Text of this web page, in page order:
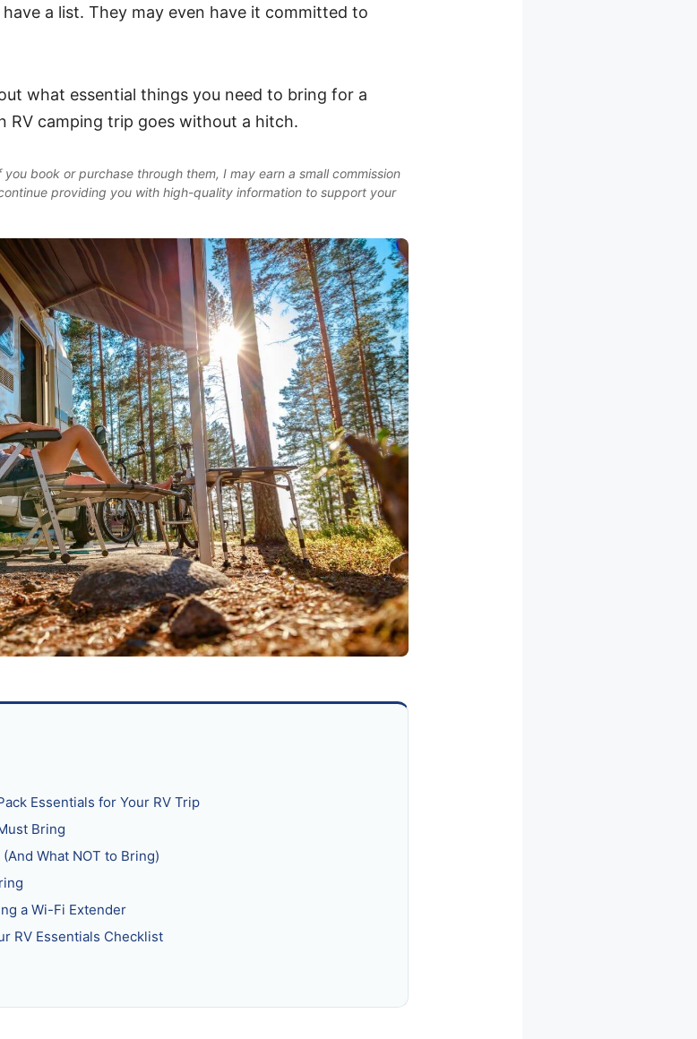
have a list. They may even have it committed to
what essential things you need to bring for a
RV camping trip goes without a hitch.
book or purchase through them, I may earn a small commission
providing you with high-quality information to support your
Essentials for Your RV Trip
Bring
(And What NOT to Bring)
a Wi-Fi Extender
RV Essentials Checklist